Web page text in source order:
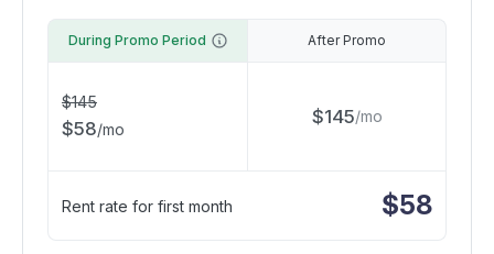
During Promo Period
$145
$58/mo
After Promo
$145/mo
Rent rate for first month $58